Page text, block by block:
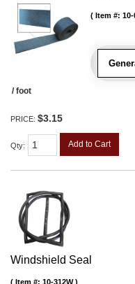
Item #: 10-
/ foot
PRICE: $3.15
Qty: Add to Cart
Windshield Seal
Item #: 10-312W